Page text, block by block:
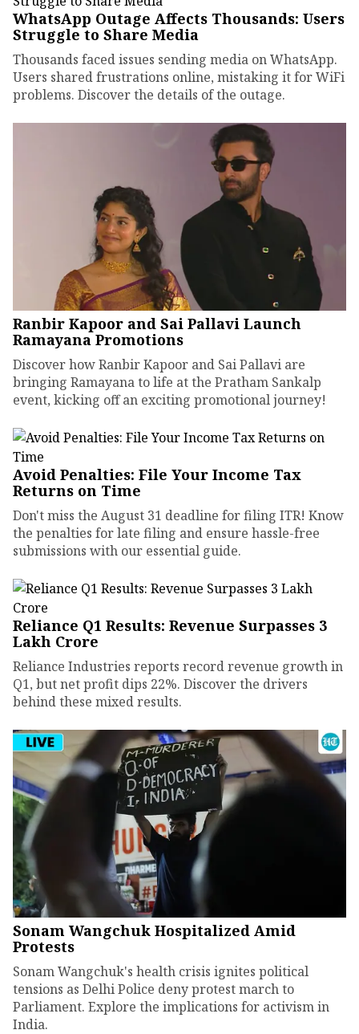
WhatsApp Outage Affects Thousands: Users
Struggle to Share Media
Thousands faced issues sending media on WhatsApp.
Users shared frustrations online, mistaking it for WiFi
problems. Discover the details of the outage.
Ranbir Kapoor and Sai Pallavi Launch
Ramayana Promotions
Discover how Ranbir Kapoor and Sai Pallavi are
bringing Ramayana to life at the Pratham Sankalp
event, kicking off an exciting promotional journey!
Avoid Penalties: File Your Income Tax
Returns on Time
Don't miss the August 31 deadline for filing ITR! Know
the penalties for late filing and ensure hassle-free
submissions with our essential guide.
Reliance Q1 Results: Revenue Surpasses ₹3
Lakh Crore
Reliance Industries reports record revenue growth in
Q1, but net profit dips 22%. Discover the drivers
behind these mixed results.
Sonam Wangchuk Hospitalized Amid
Protests
Sonam Wangchuk's health crisis ignites political
tensions as Delhi Police deny protest march to
Parliament. Explore the implications for activism in
India.